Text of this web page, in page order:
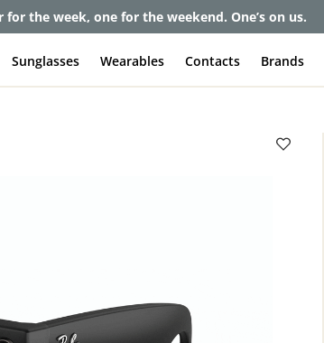
for the week, one for the weekend. One’s on us.
Sunglasses Wearables Contacts Brands